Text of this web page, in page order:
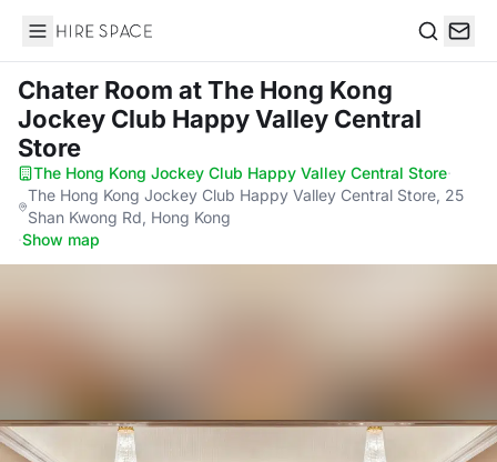
Hire Space
Chater Room at The Hong Kong
Jockey Club Happy Valley Central
Store
The Hong Kong Jockey Club Happy Valley Central Store·
The Hong Kong Jockey Club Happy Valley Central Store, 25
Shan Kwong Rd, Hong Kong
·Show map